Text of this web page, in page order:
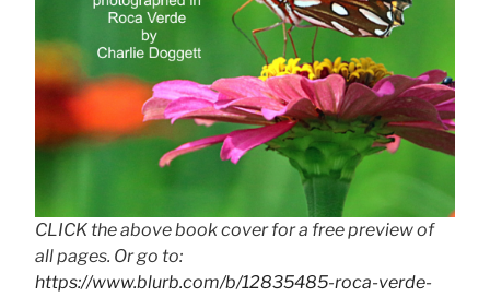
CLICK the above book cover for a free preview of
all pages. Or go to:
https://www.blurb.com/b/12835485-roca-verde-